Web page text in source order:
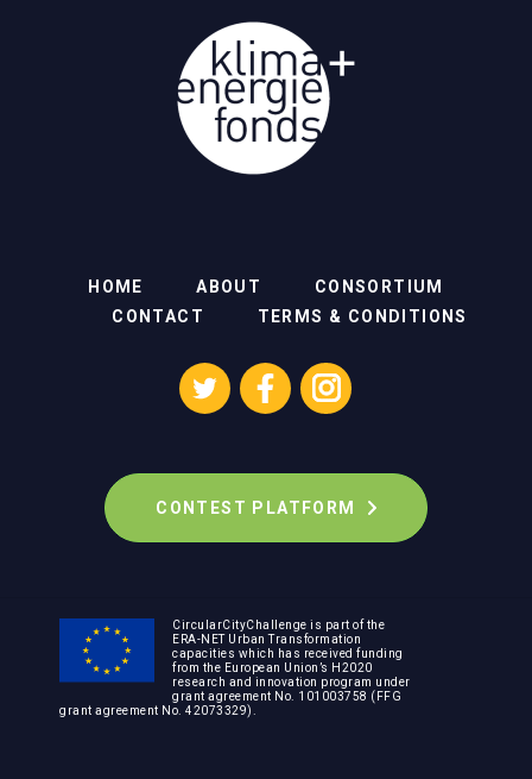
HOME ABOUT
CONSORTIUM
CONTACT
TERMS & CONDITIONS
CONTEST PLATFORM
CircularCityChallenge is part of the
ERA-NET Urban Transformation
capacities which has received funding
from the European Union’s H2020
research and innovation program under
grant agreement No. 101003758 (FFG
grant agreement No. 42073329).